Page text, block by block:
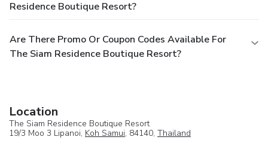
Residence Boutique Resort?
Are There Promo Or Coupon Codes Available For
The Siam Residence Boutique Resort?
Location
The Siam Residence Boutique Resort
19/3 Moo 3 Lipanoi, Koh Samui, 84140, Thailand